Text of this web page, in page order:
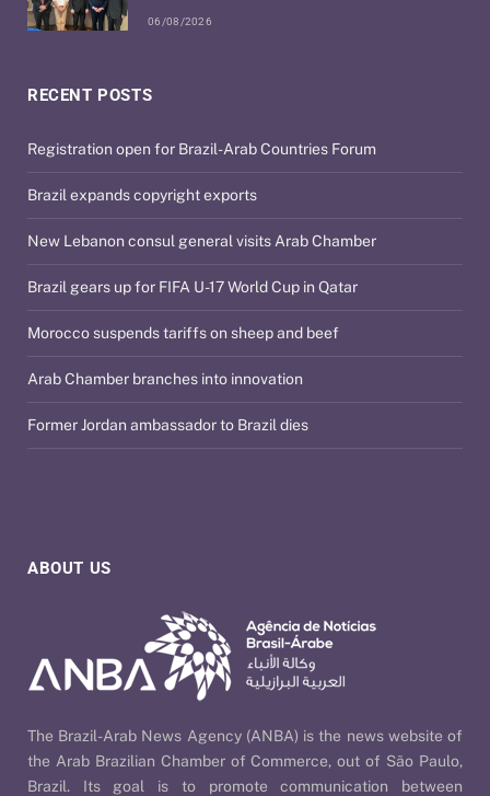
ABOUT US
The Brazil-Arab News Agency (ANBA) is the news website of
the Arab Brazilian Chamber of Commerce, out of São Paulo,
Brazil. Its goal is to promote communication between
RECENT POSTS
Registration open for Brazil-Arab Countries Forum
Brazil expands copyright exports
New Lebanon consul general visits Arab Chamber
Brazil gears up for FIFA U-17 World Cup in Qatar
Morocco suspends tariffs on sheep and beef
Arab Chamber branches into innovation
Former Jordan ambassador to Brazil dies
06/08/2026